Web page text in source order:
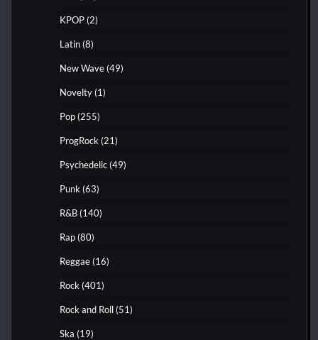
KPOP (2)
Latin (8)
New Wave (49)
Novelty (1)
Pop (255)
ProgRock (21)
Psychedelic (49)
Punk (63)
R&B (140)
Rap (80)
Reggae (16)
Rock (401)
Rock and Roll (51)
Ska (19)